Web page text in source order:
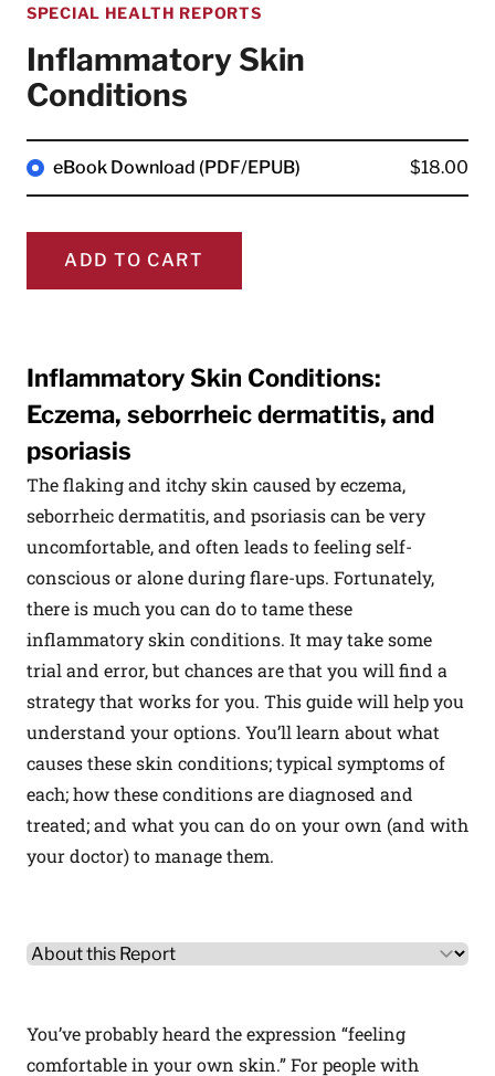
SPECIAL HEALTH REPORTS
Inflammatory Skin
Conditions
eBook Download (PDF/EPUB) $18.00
ADD TO CART
Inflammatory Skin Conditions:
Eczema, seborrheic dermatitis, and
psoriasis
The flaking and itchy skin caused by eczema,
seborrheic dermatitis, and psoriasis can be very
uncomfortable, and often leads to feeling self-
conscious or alone during flare-ups. Fortunately,
there is much you can do to tame these
inflammatory skin conditions. It may take some
trial and error, but chances are that you will find a
strategy that works for you. This guide will help you
understand your options. You’ll learn about what
causes these skin conditions; typical symptoms of
each; how these conditions are diagnosed and
treated; and what you can do on your own (and with
your doctor) to manage them.
Other Product Information
Select a tab
You’ve probably heard the expression “feeling
comfortable in your own skin.” For people with